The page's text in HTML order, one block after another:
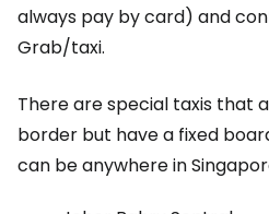
always pay by card) and
Grab/taxi.
There are special taxis that
border but have a fixed
can be anywhere in